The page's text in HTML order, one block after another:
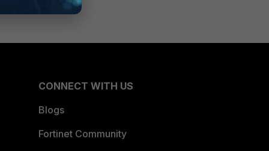
CONNECT WITH US
Blogs
Fortinet Community